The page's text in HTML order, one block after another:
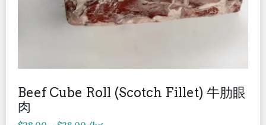
Beef Cube Roll (Scotch Fillet) 牛肋眼
肉